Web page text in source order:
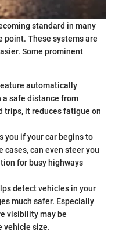
standard in many
point. These systems are
Some prominent
automatically
safe distance from
trips, it reduces fatigue on
you if your car begins to
can even steer you
for busy highways
detect vehicles in your
much safer. Especially
visibility may be
vehicle size.